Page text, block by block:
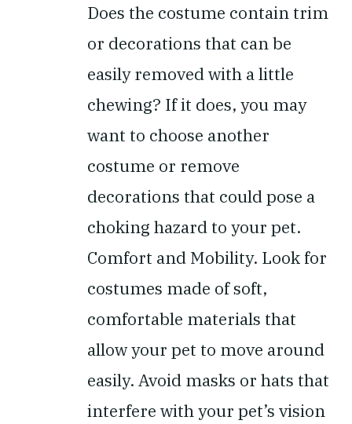
Does the costume contain trim
or decorations that can be
easily removed with a little
chewing? If it does, you may
want to choose another
costume or remove
decorations that could pose a
choking hazard to your pet.
Comfort and Mobility. Look for
costumes made of soft,
comfortable materials that
allow your pet to move around
easily. Avoid masks or hats that
interfere with your pet’s vision